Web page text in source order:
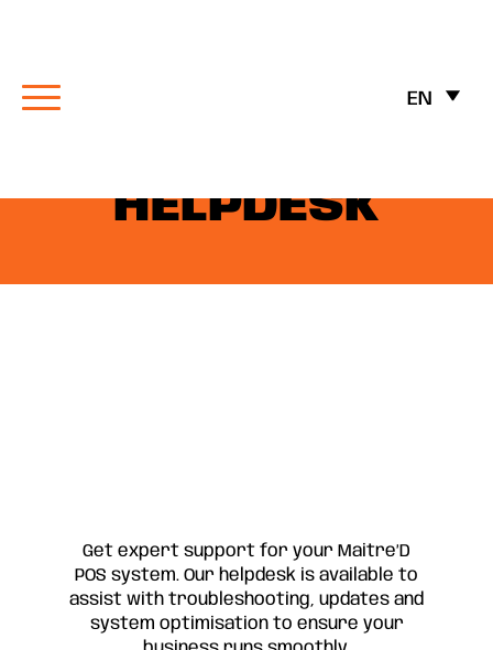
EN
HELPDESK
Get expert support for your Maitre’D
POS system. Our helpdesk is available to
assist with troubleshooting, updates and
system optimisation to ensure your